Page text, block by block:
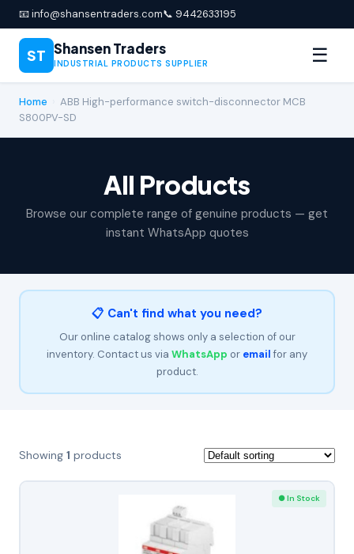
📧 info@shansentraders.com📞 9442633195
ST Shansen Traders
INDUSTRIAL PRODUCTS SUPPLIER ☰
Home
ABB High-performance switch-disconnector MCB
S800PV-SD
All Products
Browse our complete range of genuine products — get
instant WhatsApp quotes
📋 Can't find what you need?
Our online catalog shows only a selection of our
inventory. Contact us via WhatsApp or emailfor any
product.
Showing 1 products
● In Stock